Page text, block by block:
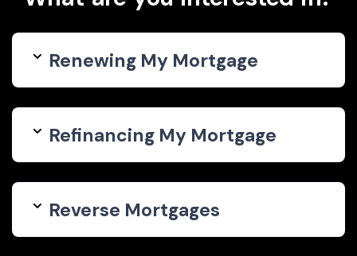
Renewing My Mortgage
Refinancing My Mortgage
Reverse Mortgages